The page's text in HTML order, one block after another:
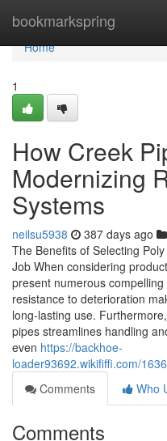
bookmarkspring
Home
Home
1
How Creek
Modernizing
Systems
neilsu5938 387 days ago
The Benefits of Selecting
Job When considering
present numerous
resistance to deterioration
long-lasting use.
pipes streamlines handling
even https://backhoe-
loader93692.wikififfi.com/
Comments
Who
Comments